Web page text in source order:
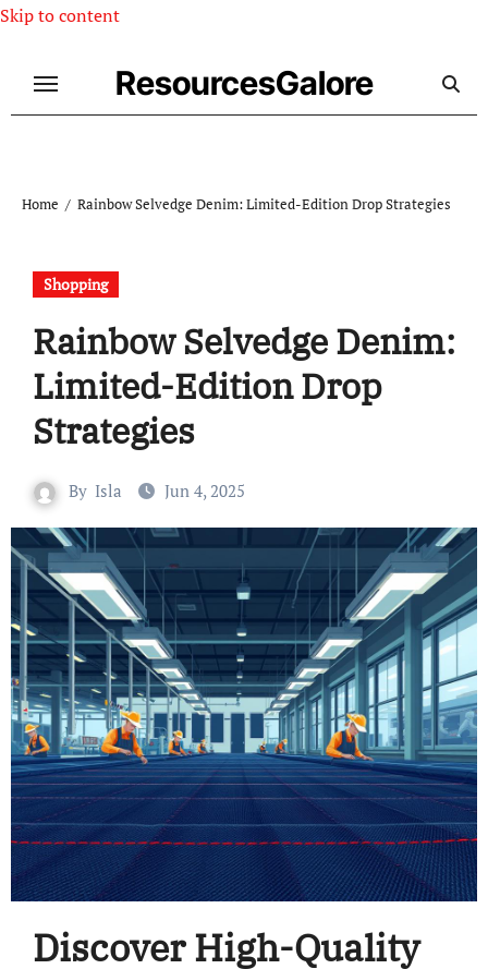
Skip to content
ResourcesGalore
Home Rainbow Selvedge Denim: Limited-Edition Drop Strategies
Shopping
Rainbow Selvedge Denim:
Limited-Edition Drop
Strategies
By Isla Jun 4, 2025
Discover High-Quality